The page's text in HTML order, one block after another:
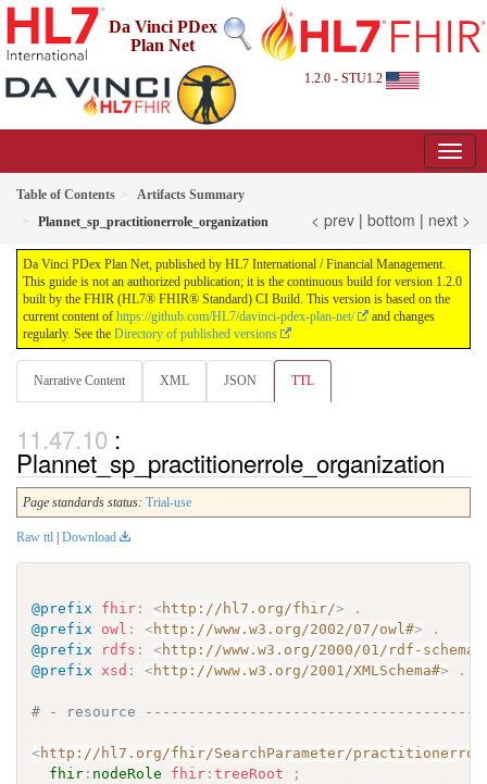
Da Vinci PDex
Plan Net
1.2.0 - STU1.2
Table of Contents
Artifacts Summary
Plannet_sp_practitionerrole_organization
< prev | bottom | next >
Da Vinci PDex Plan Net, published by HL7 International / Financial Management.
This guide is not an authorized publication; it is the continuous build for version 1.2.0
built by the FHIR (HL7® FHIR® Standard) CI Build. This version is based on the
current content of https://github.com/HL7/davinci-pdex-plan-net/
and changes
regularly. See the Directory of published versions
Narrative Content XML JSON TTL
:
Plannet_sp_practitionerrole_organization
Page standards status: Trial-use
Raw ttl | Download
@prefix fhir : <http://hl7.org/fhir/>
.
@prefix
owl : <http://www.w3.org/2002/07/owl#>
.
@prefix
rdfs : <http://www.w3.org/2000/01/rdf-schema#
@prefix
xsd : <http://www.w3.org/2001/XMLSchema#> .
# - resource
<http://hl7.org/fhir/SearchParameter/
fhir : nodeRole fhir :treeRoot
;